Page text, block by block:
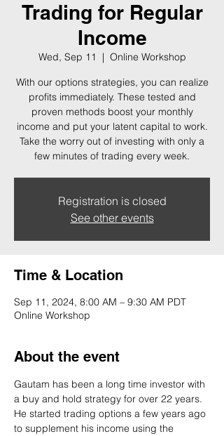
Trading for Regular
Income
Wed, Sep 11
  |
Online Workshop
With our options strategies, you can realize
profits immediately. These tested and
proven methods boost your monthly
income and put your latent capital to work.
Take the worry out of investing with only a
few minutes of trading every week.
Registration is closed
See other events
Time & Location
Sep 11, 2024, 8:00 AM – 9:30 AM PDT
Online Workshop
About the event
Gautam has been a long time investor with
a buy and hold strategy for over 22 years.
He started trading options a few years ago
to supplement his income using the